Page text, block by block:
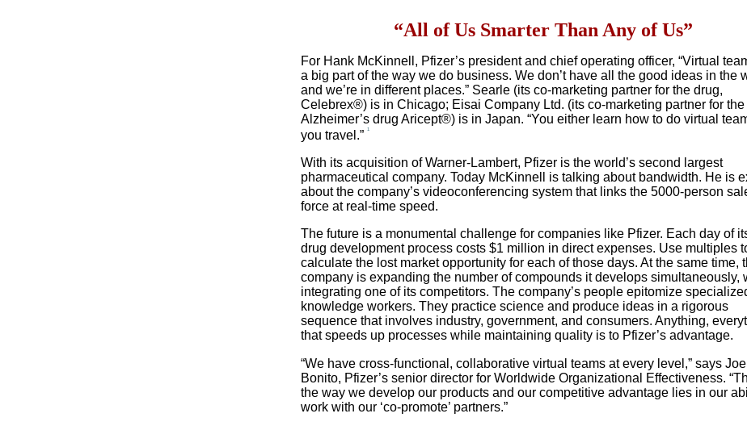
“All of Us Smarter Than Any of Us”
For Hank McKinnell, Pfizer’s president and chief operating officer, “Virtual
a big part of the way we do business. We don’t have all the good ideas in the
and we’re in different places.” Searle (its co-marketing partner for the drug,
Celebrex®) is in Chicago; Eisai Company Ltd. (its co-marketing partner for the
Alzheimer’s drug Aricept®) is in Japan. “You either learn how to do virtual
you travel.” 1
With its acquisition of Warner-Lambert, Pfizer is the world’s second largest
pharmaceutical company. Today McKinnell is talking about bandwidth. He is
about the company’s videoconferencing system that links the 5000-person
force at real-time speed.
The future is a monumental challenge for companies like Pfizer. Each day of
drug development process costs $1 million in direct expenses. Use multiples
calculate the lost market opportunity for each of those days. At the same time,
company is expanding the number of compounds it develops simultaneously,
integrating one of its competitors. The company’s people epitomize
knowledge workers. They practice science and produce ideas in a rigorous
sequence that involves industry, government, and consumers. Anything,
that speeds up processes while maintaining quality is to Pfizer’s advantage.
“We have cross-functional, collaborative virtual teams at every level,” says Joe
Bonito, Pfizer’s senior director for Worldwide Organizational Effectiveness.
the way we develop our products and our competitive advantage lies in our
work with our ‘co-promote’ partners.”